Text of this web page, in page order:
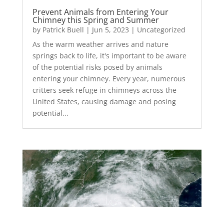
Prevent Animals from Entering Your
Chimney this Spring and Summer
by Patrick Buell | Jun 5, 2023 | Uncategorized
As the warm weather arrives and nature
springs back to life, it's important to be aware
of the potential risks posed by animals
entering your chimney. Every year, numerous
critters seek refuge in chimneys across the
United States, causing damage and posing
potential...